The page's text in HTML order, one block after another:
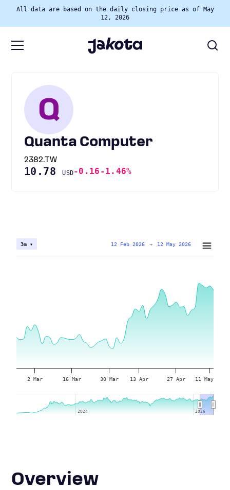
All data are based on the daily closing price as of May
12, 2026
Q
Quanta Computer
2382.TW
10.78USD-0.16 -1.46%
2 Mar 16 Mar 30 Mar 13 Apr 27 Apr 11 May
2024
2024 2026
2026
3m ▾ 12 Feb 2026 → 12 May 2026
Overview